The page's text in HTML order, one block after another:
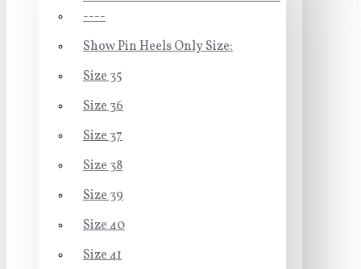
----
Show Pin Heels Only Size:
Size 35
Size 36
Size 37
Size 38
Size 39
Size 40
Size 41